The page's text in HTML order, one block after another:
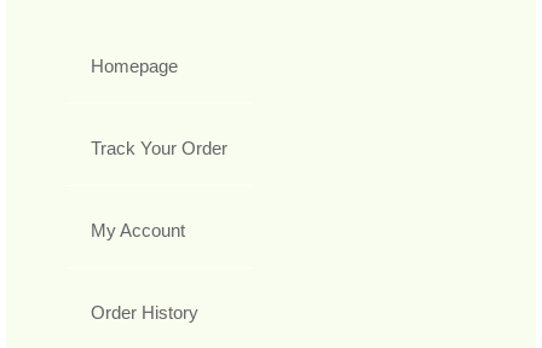
Homepage
Track Your Order
My Account
Order History